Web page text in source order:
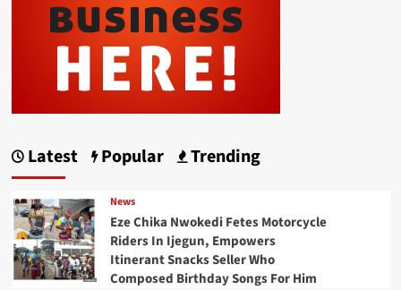
Latest Popular Trending
News
Eze Chika Nwokedi Fetes Motorcycle
Riders In Ijegun, Empowers
Itinerant Snacks Seller Who
Composed Birthday Songs For Him